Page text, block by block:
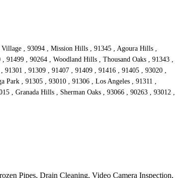
Village , 93094 , Mission Hills , 91345 , Agoura Hills ,
91499 , 90264 , Woodland Hills , Thousand Oaks , 91343 ,
, 91309 , 91407 , 91409 , 91416 , 91405 , 93020 ,
, 91305 , 93010 , 91306 , Los Angeles , 91311 ,
, Granada Hills , Sherman Oaks , 93066 , 90263 , 93012 ,
Pipes, Drain Cleaning, Video Camera Inspection,